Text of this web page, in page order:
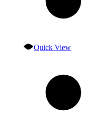
Quick View